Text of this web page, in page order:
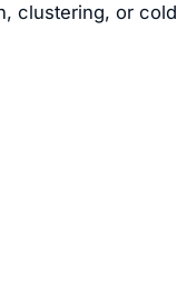
clustering, or cold